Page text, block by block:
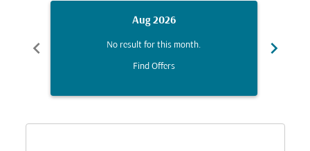
chevron_left
Aug 2026
No result for this month.
Find Offers
chevron_right